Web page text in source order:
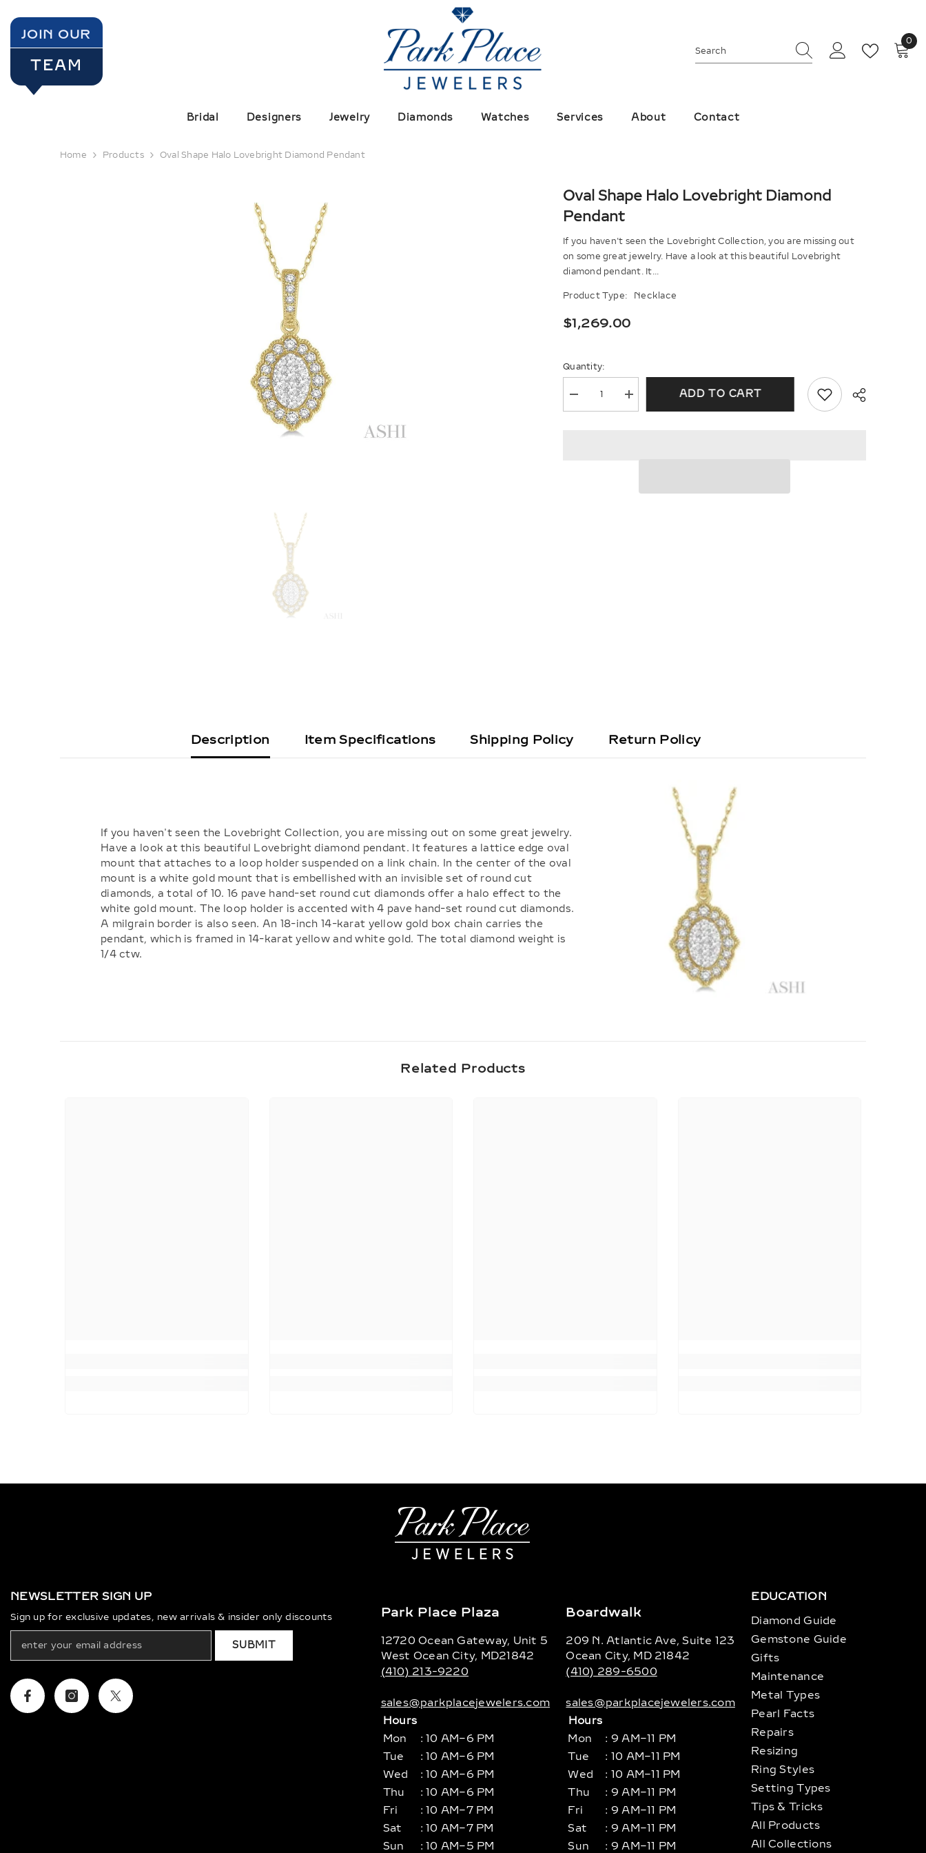
JOIN OUR
TEAM
0
0
Bridal Designers Jewelry Diamonds Watches Services About Contact
Home Products Oval Shape Halo Lovebright Diamond Pendant
Oval Shape Halo Lovebright Diamond
Pendant
If you haven't seen the Lovebright Collection, you are missing out
on some great jewelry. Have a look at this beautiful Lovebright
diamond pendant. It...
Product Type: Necklace
$1,269.00
Quantity:
Decrease
quantity
Increase
quantity
ADD TO CART
Description Item Specifications Shipping Policy Return Policy
If you haven't seen the Lovebright Collection, you are missing out on some great jewelry.
Have a look at this beautiful Lovebright diamond pendant. It features a lattice edge oval
mount that attaches to a loop holder suspended on a link chain. In the center of the oval
mount is a white gold mount that is embellished with an invisible set of round cut
diamonds, a total of 10. 16 pave hand-set round cut diamonds offer a halo effect to the
white gold mount. The loop holder is accented with 4 pave hand-set round cut diamonds.
A milgrain border is also seen. An 18-inch 14-karat yellow gold box chain carries the
pendant, which is framed in 14-karat yellow and white gold. The total diamond weight is
1/4 ctw.
Related Products
NEWSLETTER SIGN UP
Sign up for exclusive updates, new arrivals & insider only discounts
SUBMIT
FacebookInstagramTwitter
Park Place Plaza
12720 Ocean Gateway, Unit 5
West Ocean City, MD21842
(410) 213-9220
sales@parkplacejewelers.com
Hours
Mon
: 10 AM–6 PM
Tue
: 10 AM–6 PM
Wed
: 10 AM–6 PM
Thu
: 10 AM–6 PM
Fri
: 10 AM–7 PM
Sat
: 10 AM–7 PM
Sun
: 10 AM–5 PM
Boardwalk
209 N. Atlantic Ave, Suite 123
Ocean City, MD 21842
(410) 289-6500
sales@parkplacejewelers.com
Hours
Mon
: 9 AM–11 PM
Tue
: 10 AM–11 PM
Wed
: 10 AM–11 PM
Thu
: 9 AM–11 PM
Fri
: 9 AM–11 PM
Sat
: 9 AM–11 PM
Sun
: 9 AM–11 PM
EDUCATION
Diamond Guide
Gemstone Guide
Gifts
Maintenance
Metal Types
Pearl Facts
Repairs
Resizing
Ring Styles
Setting Types
Tips & Tricks
All Products
All Collections